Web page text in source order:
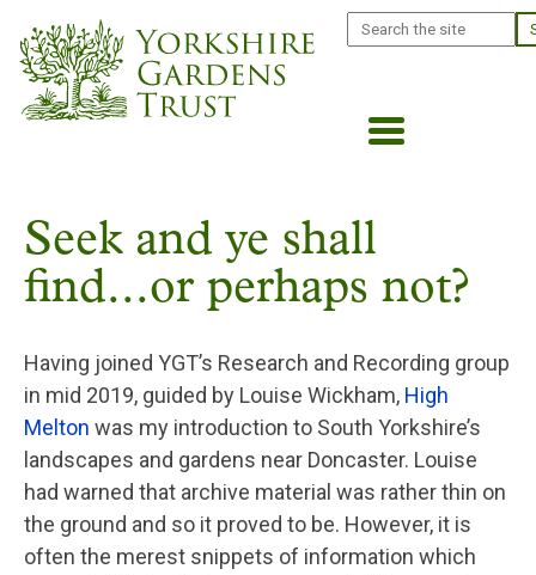
main
content
Search
Seek and ye shall
find...or perhaps not?
Having joined YGT’s Research and Recording group
in mid 2019, guided by Louise Wickham, High
Melton was my introduction to South Yorkshire’s
landscapes and gardens near Doncaster. Louise
had warned that archive material was rather thin on
the ground and so it proved to be. However, it is
often the merest snippets of information which